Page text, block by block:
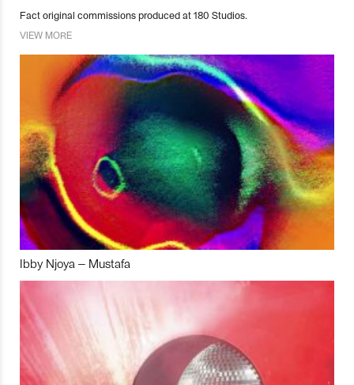
Fact original commissions produced at 180 Studios.
VIEW MORE
Ibby Njoya – Mustafa